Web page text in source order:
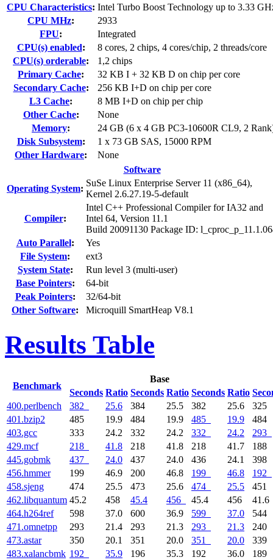
CPU Characteristics: Intel Turbo Boost Technology up to 3.33
CPU MHz:
2933
FPU:
Integrated
CPU(s) enabled:
8 cores, 2 chips, 4 cores/chip, 2 threads/core
CPU(s) orderable:
1,2 chips
Primary Cache:
32 KB I + 32 KB D on chip per core
Secondary Cache:
256 KB I+D on chip per core
L3 Cache:
8 MB I+D on chip per chip
Other Cache:
None
Memory:
24 GB (6 x 4 GB PC3-10600R CL9, 2
Disk Subsystem:
1 x 73 GB SAS, 15000 RPM
Other Hardware:
None
Software
Operating System:
SuSe Linux Enterprise Server 11 (x86_64),
Kernel 2.6.27.19-5-default
Compiler:
Intel C++ Professional Compiler for IA32 and
Intel 64, Version 11.1
Build 20091130 Package ID:
Auto Parallel:
Yes
File System:
ext3
System State:
Run level 3 (multi-user)
Base Pointers:
64-bit
Peak Pointers:
32/64-bit
Other Software: Microquill SmartHeap V8.1
Results Table
Benchmark
Base
Seconds Ratio Seconds Ratio Seconds Ratio
400.perlbench 382 25.6 384 25.5 382 25.6
325
401.bzip2
485 19.9 484 19.9 485 19.9
484
403.gcc
333 24.2 332 24.2 332 24.2
293
429.mcf
218 41.8 218 41.8 218 41.7
188
445.gobmk
437 24.0 437 24.0 436 24.1
398
456.hmmer
199 46.9 200 46.8 199 46.8
192
458.sjeng
474 25.5 473 25.6 474 25.5
451
462.libquantum 45.2 458 45.4 456 45.4 456
41.6
464.h264ref
598 37.0 600 36.9 599 37.0
544
471.omnetpp
293 21.4 293 21.3 293 21.3
240
473.astar
350 20.1 351 20.0 351 20.0
339
483.xalancbmk 192 35.9 196 35.3 192 36.0 189